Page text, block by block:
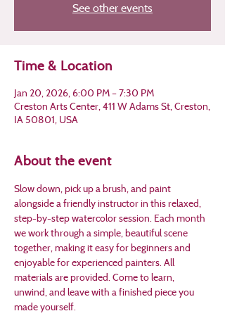
See other events
Time & Location
Jan 20, 2026, 6:00 PM – 7:30 PM
Creston Arts Center, 411 W Adams St, Creston,
IA 50801, USA
About the event
Slow down, pick up a brush, and paint
alongside a friendly instructor in this relaxed,
step-by-step watercolor session. Each month
we work through a simple, beautiful scene
together, making it easy for beginners and
enjoyable for experienced painters. All
materials are provided. Come to learn,
unwind, and leave with a finished piece you
made yourself.